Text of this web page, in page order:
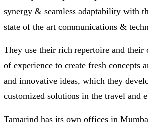
synergy & seamless adaptability with
state of the art communications &
They use their rich repertoire and their
of experience to create fresh concepts
and innovative ideas, which they
customized solutions in the travel and
Tamarind has its own offices in